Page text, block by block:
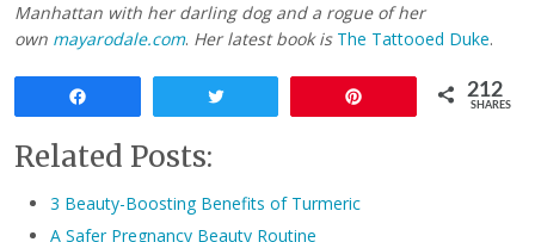
Manhattan with her darling dog and a rogue of her
own mayarodale.com. Her latest book is The Tattooed Duke.
212
SHARES
Related Posts:
3 Beauty-Boosting Benefits of Turmeric
A Safer Pregnancy Beauty Routine